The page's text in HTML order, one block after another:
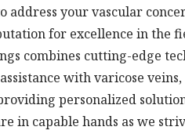
your vascular
for excellence in the
combines cutting-edge
with varicose
personalized
in capable hands as we